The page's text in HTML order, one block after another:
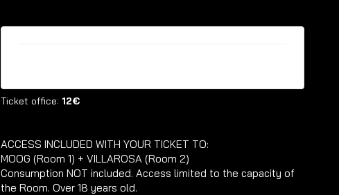
Ticket office: 12€
ACCESS INCLUDED WITH YOUR TICKET TO:
MOOG (Room 1) + VILLAROSA (Room 2)
Consumption NOT included. Access limited to the capacity of
the Room. Over 18 years old.